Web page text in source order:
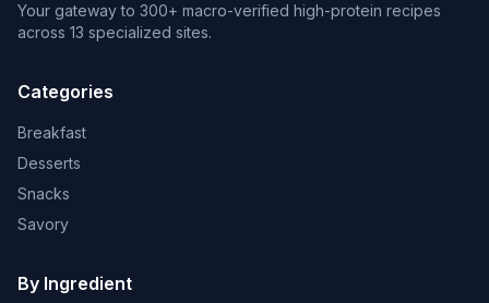
Your gateway to 300+ macro-verified high-protein recipes
across 13 specialized sites.
Categories
Breakfast
Desserts
Snacks
Savory
By Ingredient